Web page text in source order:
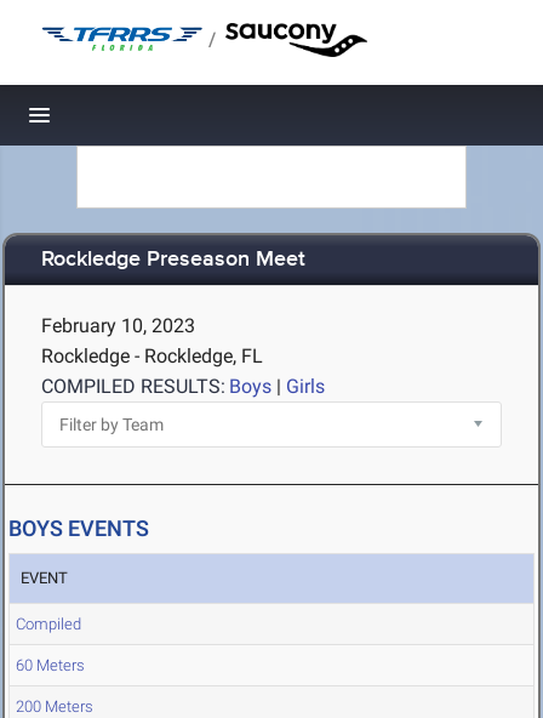
/
Toggle navigation
Rockledge Preseason Meet
February 10, 2023
Rockledge - Rockledge, FL
COMPILED RESULTS: Boys | Girls
BOYS EVENTS
EVENT
Compiled
60 Meters
200 Meters